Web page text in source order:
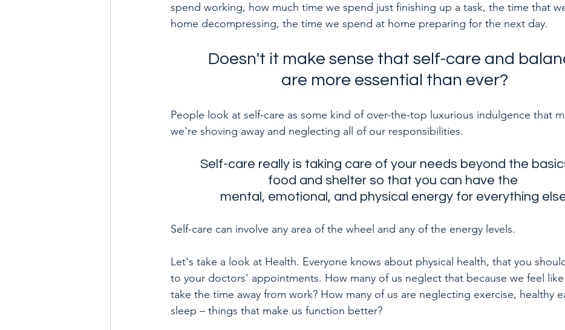
spend working, how much time we spend just finishing up a task, the time that
home decompressing, the time we spend at home preparing for the next day.
Doesn't it make sense that self-care and
are more essential than ever?
People look at self-care as some kind of over-the-top luxurious indulgence that
we're shoving away and neglecting all of our responsibilities.
Self-care really is taking care of your needs beyond the
food and shelter so that you can have the
mental, emotional, and physical energy for everything
Self-care can involve any area of the wheel and any of the energy levels.
Let's take a look at Health. Everyone knows about physical health, that you
to your doctors' appointments. How many of us neglect that because we feel
take the time away from work? How many of us are neglecting exercise, healthy
sleep – things that make us function better?